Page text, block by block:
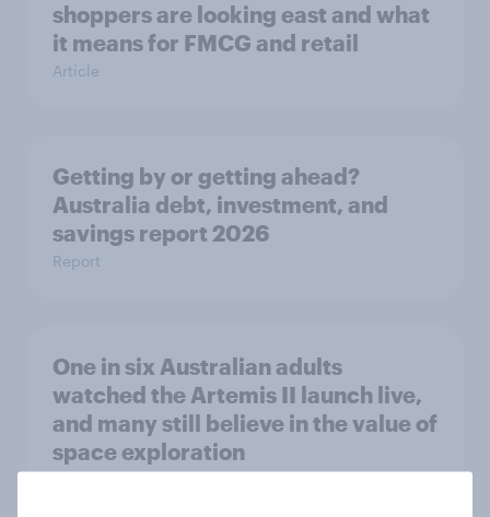
shoppers are looking east and what
it means for FMCG and retail
Article
Getting by or getting ahead?
Australia debt, investment, and
savings report 2026
Report
One in six Australian adults
watched the Artemis II launch live,
and many still believe in the value of
space exploration